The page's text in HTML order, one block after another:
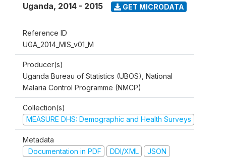
Uganda, 2014 - 2015 GET MICRODATA
Reference ID
UGA_2014_MIS_v01_M
Producer(s)
Uganda Bureau of Statistics (UBOS), National
Malaria Control Programme (NMCP)
Collection(s)
MEASURE DHS: Demographic and Health Surveys
Metadata
Documentation in PDF
DDI/XML JSON